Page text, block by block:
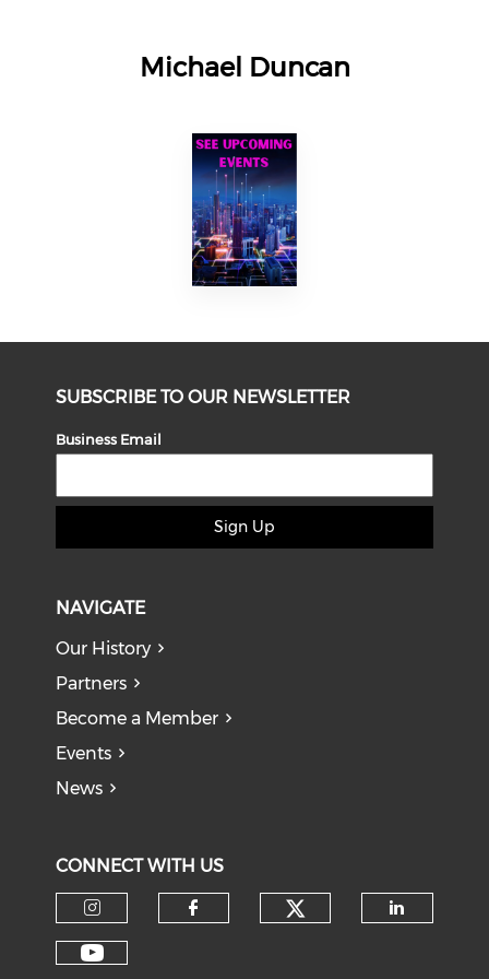
Michael Duncan
SUBSCRIBE TO OUR NEWSLETTER
Business Email
Sign Up
NAVIGATE
Our History
Partners
Become a Member
Events
News
CONNECT WITH US
Check our social media on